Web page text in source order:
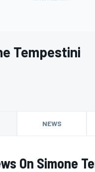
Tempestini
NEWS
On Simone